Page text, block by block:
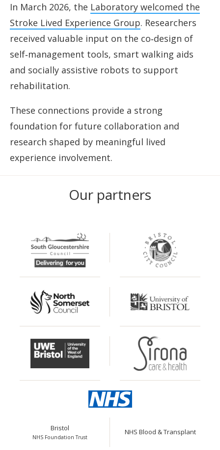
In March 2026, the Laboratory welcomed the
Stroke Lived Experience Group. Researchers
received valuable input on the co‑design of
self‑management tools, smart walking aids
and socially assistive robots to support
rehabilitation.
These connections provide a strong
foundation for future collaboration and
research shaped by meaningful lived
experience involvement.
Our partners
Bristol
NHS Foundation Trust
NHS Blood & Transplant